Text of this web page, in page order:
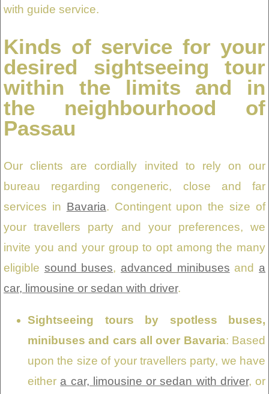
with guide service.
Kinds of service for your
desired sightseeing tour
within the limits and in
the neighbourhood of
Passau
Our clients are cordially invited to rely on our
bureau regarding congeneric, close and far
services in Bavaria. Contingent upon the size of
your travellers party and your preferences, we
invite you and your group to opt among the many
eligible sound buses, advanced minibuses and a
car, limousine or sedan with driver.
Sightseeing tours by spotless buses,
minibuses and cars all over Bavaria: Based
upon the size of your travellers party, we have
either a car, limousine or sedan with driver, or